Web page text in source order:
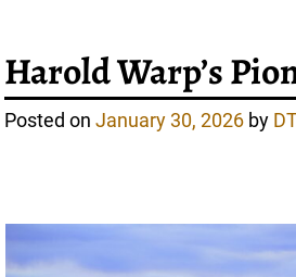
Harold Warp’s
Posted onJanuary 30, 2026 by